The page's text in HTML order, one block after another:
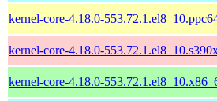
kernel-core-4.18.0-
kernel-core-4.18.0-
kernel-core-4.18.0-